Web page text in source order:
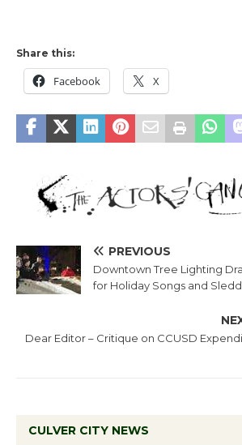
Share this:
Facebook X
PREVIOUS
Downtown Tree Lighting
for Holiday Songs and
Dear Editor – Critique on CCUSD
CULVER CITY NEWS